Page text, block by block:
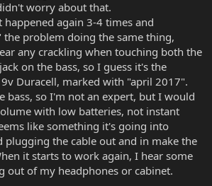
worry about that.
happened again 3-4 times and
the problem doing the same thing,
any crackling when touching both the
on the bass, so I guess it's the
Duracell, marked with "april 2017".
bass, so I'm not an expert, but I would
with low batteries, not instant
like something it's going into
plugging the cable out and in make the
it starts to work again, I hear some
out of my headphones or cabinet.